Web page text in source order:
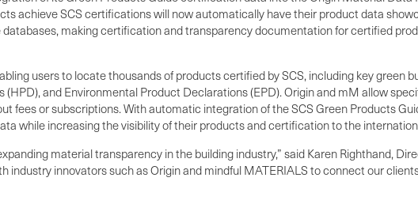
achieve SCS certifications will now automatically have their product data
making certification and transparency documentation for certified
users to locate thousands of products certified by SCS, including key green
and Environmental Product Declarations (EPD). Origin and mM allow
fees or subscriptions. With automatic integration of the SCS Green Products
while increasing the visibility of their products and certification to the
material transparency in the building industry,” said Karen Righthand,
industry innovators such as Origin and mindful MATERIALS to connect our